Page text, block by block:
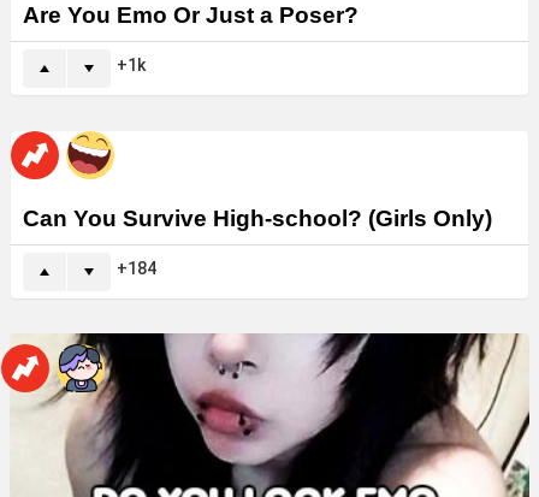
Are You Emo Or Just a Poser?
1k
Can You Survive High-school? (Girls Only)
184